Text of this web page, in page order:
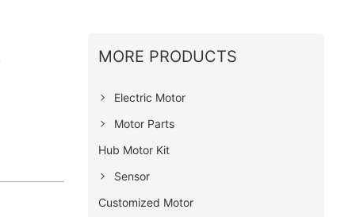
MORE PRODUCTS
Electric Motor
Motor Parts
Hub Motor Kit
Sensor
Customized Motor